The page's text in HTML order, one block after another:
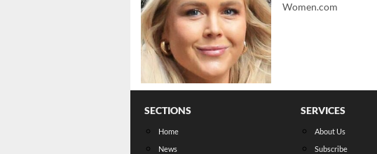
Women.com
SECTIONS
Home
News
SERVICES
About Us
Subscribe